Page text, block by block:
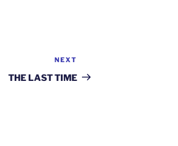
Post
NEXT
THE LAST TIME